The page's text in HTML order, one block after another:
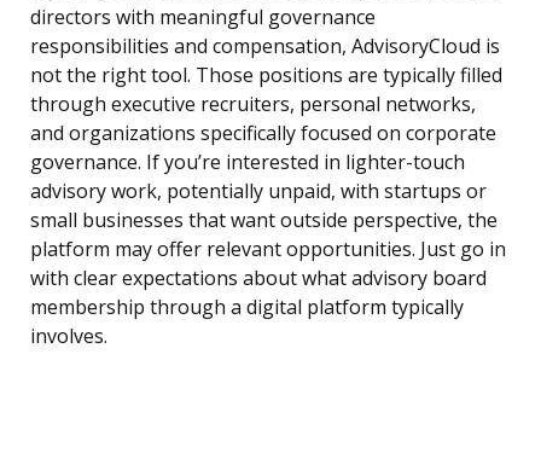
directors with meaningful governance
responsibilities and compensation, AdvisoryCloud is
not the right tool. Those positions are typically filled
through executive recruiters, personal networks,
and organizations specifically focused on corporate
governance. If you’re interested in lighter-touch
advisory work, potentially unpaid, with startups or
small businesses that want outside perspective, the
platform may offer relevant opportunities. Just go in
with clear expectations about what advisory board
membership through a digital platform typically
involves.